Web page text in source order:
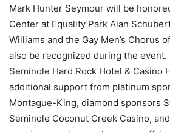
Mark Hunter Seymour will be
Center at Equality Park Alan
Williams and the Gay Men’s Chorus
also be recognized during the event.
Seminole Hard Rock Hotel & Casino
additional support from platinum
Montague-King, diamond sponsors
Seminole Coconut Creek Casino,